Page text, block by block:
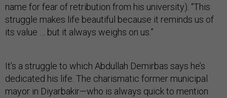
name for fear of retribution from his university). “This
struggle makes life beautiful because it reminds us of
its value … but it always weighs on us.”
It’s a struggle to which Abdullah Demirbas says he’s
dedicated his life. The charismatic former municipal
mayor in Diyarbakir—who is always quick to mention